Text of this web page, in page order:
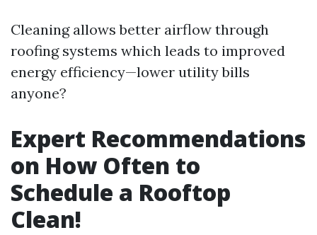
Cleaning allows better airflow through
roofing systems which leads to improved
energy efficiency—lower utility bills
anyone?
Expert Recommendations
on How Often to
Schedule a Rooftop
Clean!